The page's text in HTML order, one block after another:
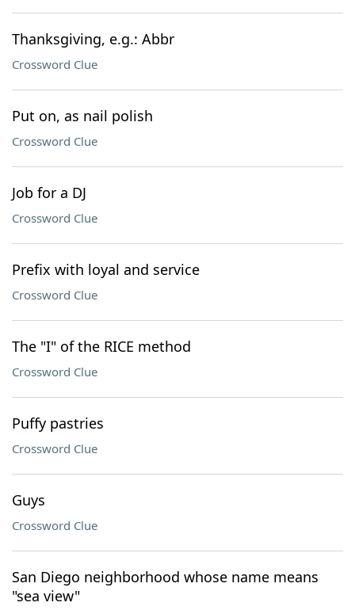
Thanksgiving, e.g.: Abbr
Crossword Clue
Put on, as nail polish
Crossword Clue
Job for a DJ
Crossword Clue
Prefix with loyal and service
Crossword Clue
The "I" of the RICE method
Crossword Clue
Puffy pastries
Crossword Clue
Guys
Crossword Clue
San Diego neighborhood whose name means
"sea view"